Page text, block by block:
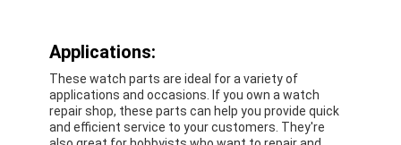
Watch Strap Spare Parts
Applications:
These watch parts are ideal for a variety of
applications and occasions. If you own a watch
repair shop, these parts can help you provide quick
and efficient service to your customers. They're